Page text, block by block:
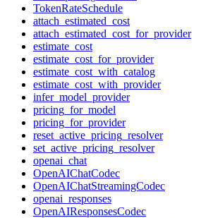
TokenRateSchedule
attach_estimated_cost
attach_estimated_cost_for_provider
estimate_cost
estimate_cost_for_provider
estimate_cost_with_catalog
estimate_cost_with_provider
infer_model_provider
pricing_for_model
pricing_for_provider
reset_active_pricing_resolver
set_active_pricing_resolver
openai_chat
OpenAIChatCodec
OpenAIChatStreamingCodec
openai_responses
OpenAIResponsesCodec